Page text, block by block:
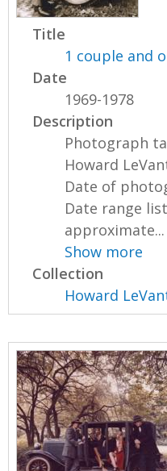
Title
1 couple and
Date
1969-1978
Description
Photograph
Howard
Date of
Date range
approximate...
Show more
Collection
Howard